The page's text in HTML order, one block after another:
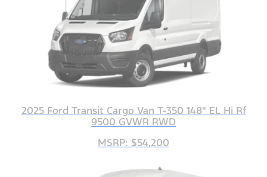
2025 Ford Transit Cargo Van T-350 148" EL Hi Rf
9500 GVWR RWD
MSRP: $54,200